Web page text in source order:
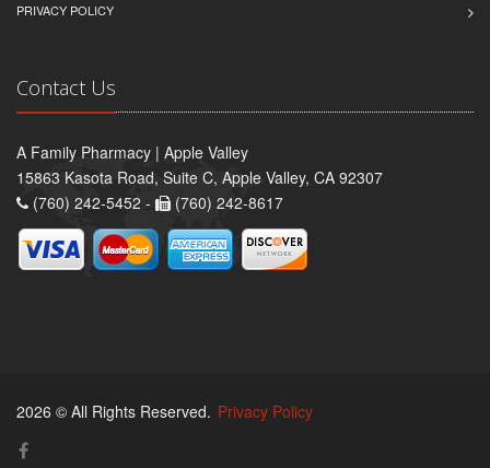
PRIVACY POLICY
Contact Us
A Family Pharmacy | Apple Valley
15863 Kasota Road, Suite C, Apple Valley, CA 92307
(760) 242-5452 -
(760) 242-8617
2026 © All Rights Reserved. Privacy Policy